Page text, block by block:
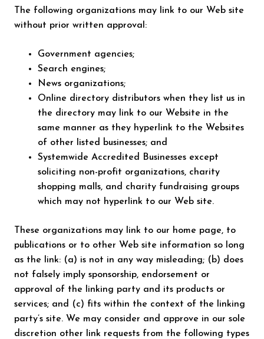
The following organizations may link to our Web site
without prior written approval:
Government agencies;
Search engines;
News organizations;
Online directory distributors when they list us in
the directory may link to our Website in the
same manner as they hyperlink to the Websites
of other listed businesses; and
Systemwide Accredited Businesses except
soliciting non-profit organizations, charity
shopping malls, and charity fundraising groups
which may not hyperlink to our Web site.
These organizations may link to our home page, to
publications or to other Web site information so long
as the link: (a) is not in any way misleading; (b) does
not falsely imply sponsorship, endorsement or
approval of the linking party and its products or
services; and (c) fits within the context of the linking
party’s site. We may consider and approve in our sole
discretion other link requests from the following types